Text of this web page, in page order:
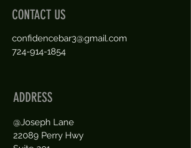
CONTACT US
confidencebar3@gmail.com
724-914-1854
ADDRESS
@Joseph Lane
22089 Perry Hwy